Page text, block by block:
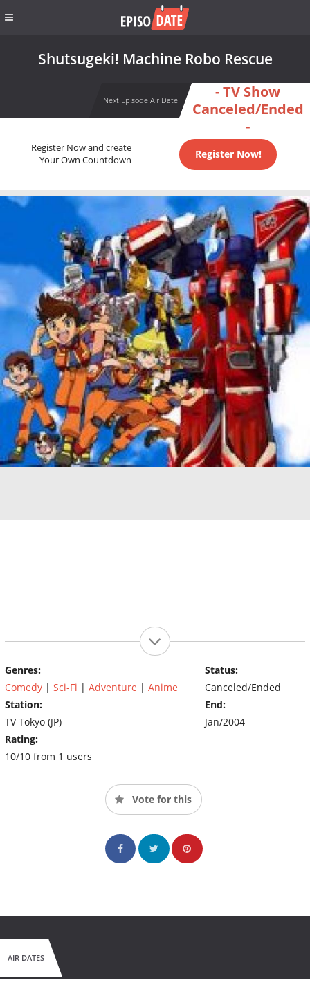
Shutsugeki! Machine Robo Rescue
Next Episode Air Date
- TV Show
Canceled/Ended
-
Register Now and create
Your Own Countdown
Register Now!
Genres:
Comedy | Sci-Fi | Adventure | Anime
Station:
TV Tokyo (JP)
Rating:
10/10 from 1 users
Status:
Canceled/Ended
End:
Jan/2004
Vote for this
AIR DATES